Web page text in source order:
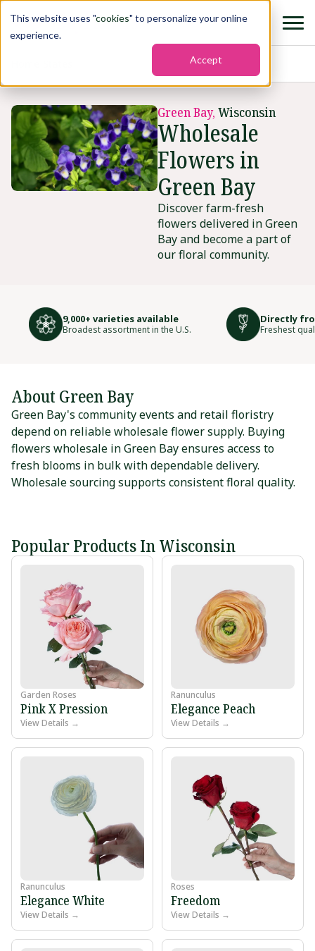
This website uses "cookies" to personalize your online
experience.
Accept
Green Bay, Wisconsin
Wholesale
Flowers in
Green Bay
Discover farm-fresh
flowers delivered in Green
Bay and become a part of
our floral community.
9,000+ varieties available
Broadest assortment in the U.S.
Directly
Freshest
About Green Bay
Green Bay's community events and retail floristry
depend on reliable wholesale flower supply. Buying
flowers wholesale in Green Bay ensures access to
fresh blooms in bulk with dependable delivery.
Wholesale sourcing supports consistent floral quality.
Popular Products In Wisconsin
Garden Roses
Pink X Pression
View Details →
Ranunculus
Elegance Peach
View Details →
Ranunculus
Elegance White
View Details →
Roses
Freedom
View Details →